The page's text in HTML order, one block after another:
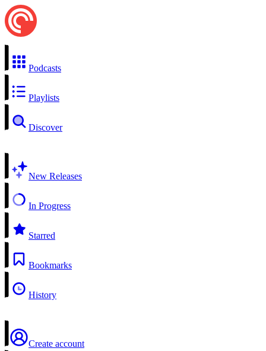
Podcasts
Playlists
Discover
New Releases
In Progress
Starred
Bookmarks
History
Create account